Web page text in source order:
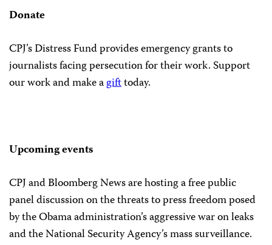
Donate
CPJ’s Distress Fund provides emergency grants to
journalists facing persecution for their work. Support
our work and make agifttoday.
Upcoming events
CPJ and Bloomberg News are hosting a free public
panel discussion on the threats to press freedom posed
by the Obama administration’s aggressive war on leaks
and the National Security Agency’s mass surveillance.